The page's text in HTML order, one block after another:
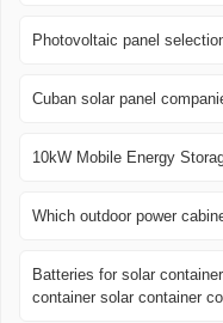
Photovoltaic panel
Cuban solar panel
10kW Mobile Energy
Which outdoor power
Batteries for solar
container solar container